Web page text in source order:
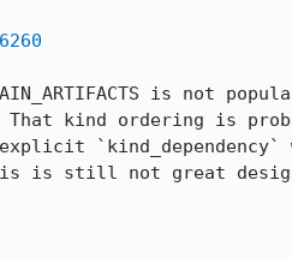
is not
kind ordering is
explicit
is still not great